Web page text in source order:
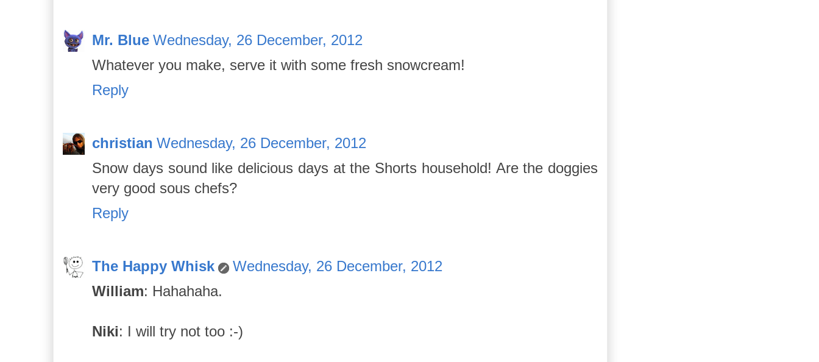
Mr. Blue Wednesday, 26 December, 2012
Whatever you make, serve it with some fresh snowcream!
Reply
christian Wednesday, 26 December, 2012
Snow days sound like delicious days at the Shorts household! Are the doggies
very good sous chefs?
Reply
The Happy Whisk
Wednesday, 26 December, 2012
William: Hahahaha.
Niki: I will try not too :-)